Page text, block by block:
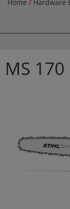
Home / Hardware
MS 170